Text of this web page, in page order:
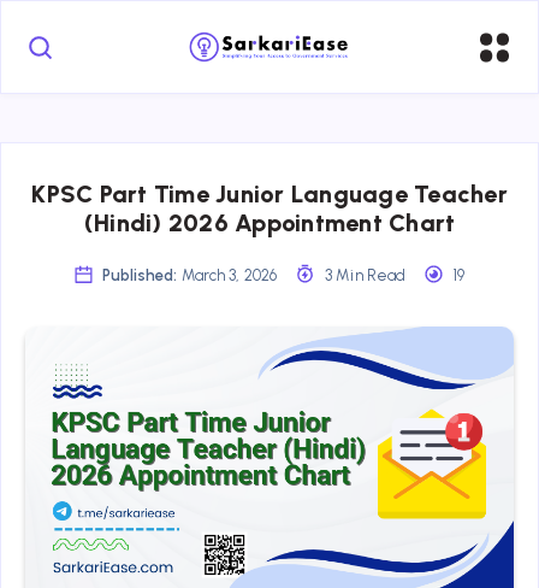
KPSC Part Time Junior Language Teacher
(Hindi) 2026 Appointment Chart
Published: March 3, 2026 3 Min Read 19